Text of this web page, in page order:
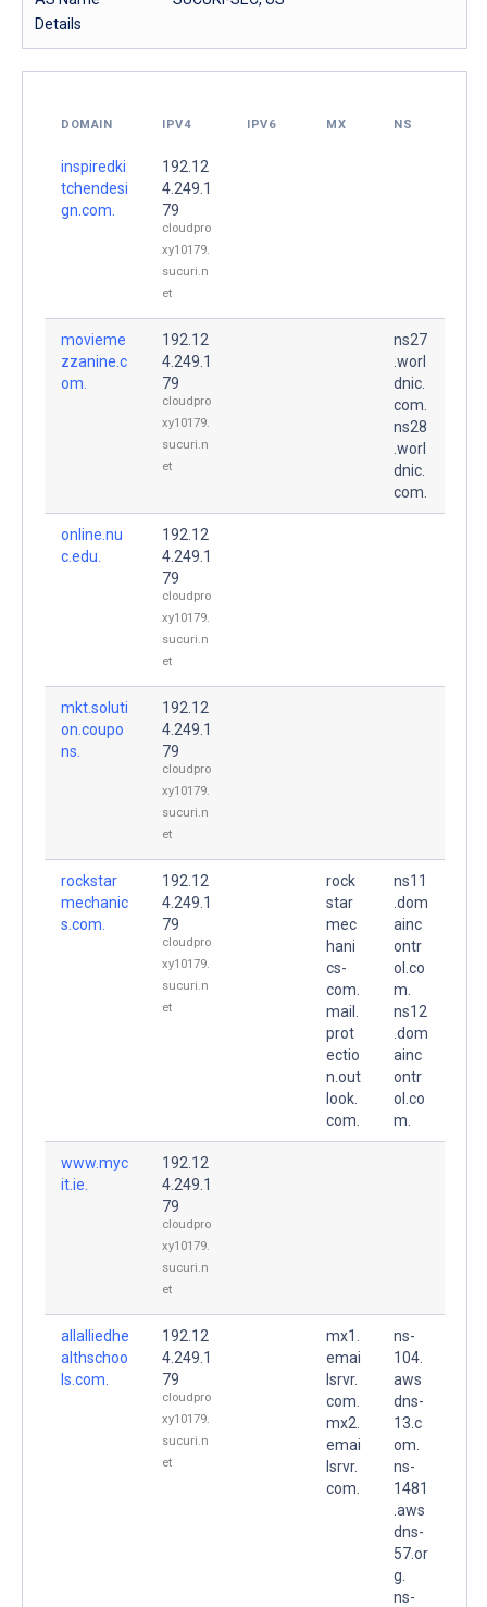
Details
DOMAIN IPV4 IPV6 MX NS
inspiredki
tchendesi
gn.com.
192.12
4.249.1
79
cloudpro
xy10179.
sucuri.n
et
movieme
zzanine.c
om.
192.12
4.249.1
79
cloudpro
xy10179.
sucuri.n
et
ns27
.worl
dnic.
com.
ns28
.worl
dnic.
com.
online.nu
c.edu.
192.12
4.249.1
79
cloudpro
xy10179.
sucuri.n
et
mkt.soluti
on.coupo
ns.
192.12
4.249.1
79
cloudpro
xy10179.
sucuri.n
et
rockstar
mechanic
s.com.
192.12
4.249.1
79
cloudpro
xy10179.
sucuri.n
et
rock
star
mec
hani
cs-
com.
mail.
prot
ectio
n.out
look.
com.
ns11
.dom
ainc
ontr
ol.co
m.
ns12
.dom
ainc
ontr
ol.co
m.
www.myc
it.ie.
192.12
4.249.1
79
cloudpro
xy10179.
sucuri.n
et
allalliedhe
althschoo
ls.com.
192.12
4.249.1
79
cloudpro
xy10179.
sucuri.n
et
mx1.
emai
lsrvr.
com.
mx2.
emai
lsrvr.
com.
ns-
104.
aws
dns-
13.c
om.
ns-
1481
.aws
dns-
57.or
g.
ns-